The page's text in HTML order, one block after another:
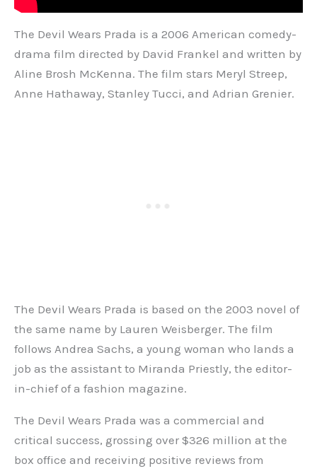
The Devil Wears Prada is a 2006 American comedy-
drama film directed by David Frankel and written by
Aline Brosh McKenna. The film stars Meryl Streep,
Anne Hathaway, Stanley Tucci, and Adrian Grenier.
The Devil Wears Prada is based on the 2003 novel of
the same name by Lauren Weisberger. The film
follows Andrea Sachs, a young woman who lands a
job as the assistant to Miranda Priestly, the editor-
in-chief of a fashion magazine.
The Devil Wears Prada was a commercial and
critical success, grossing over $326 million at the
box office and receiving positive reviews from